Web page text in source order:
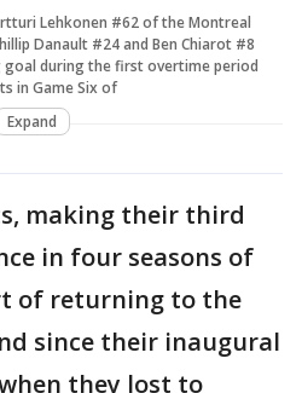
Artturi Lehkonen #62 of the Montreal
Danault #24 and Ben Chiarot #8
during the first overtime period
in Game Six of
Expand
making their third
in four seasons of
of returning to the
since their inaugural
they lost to